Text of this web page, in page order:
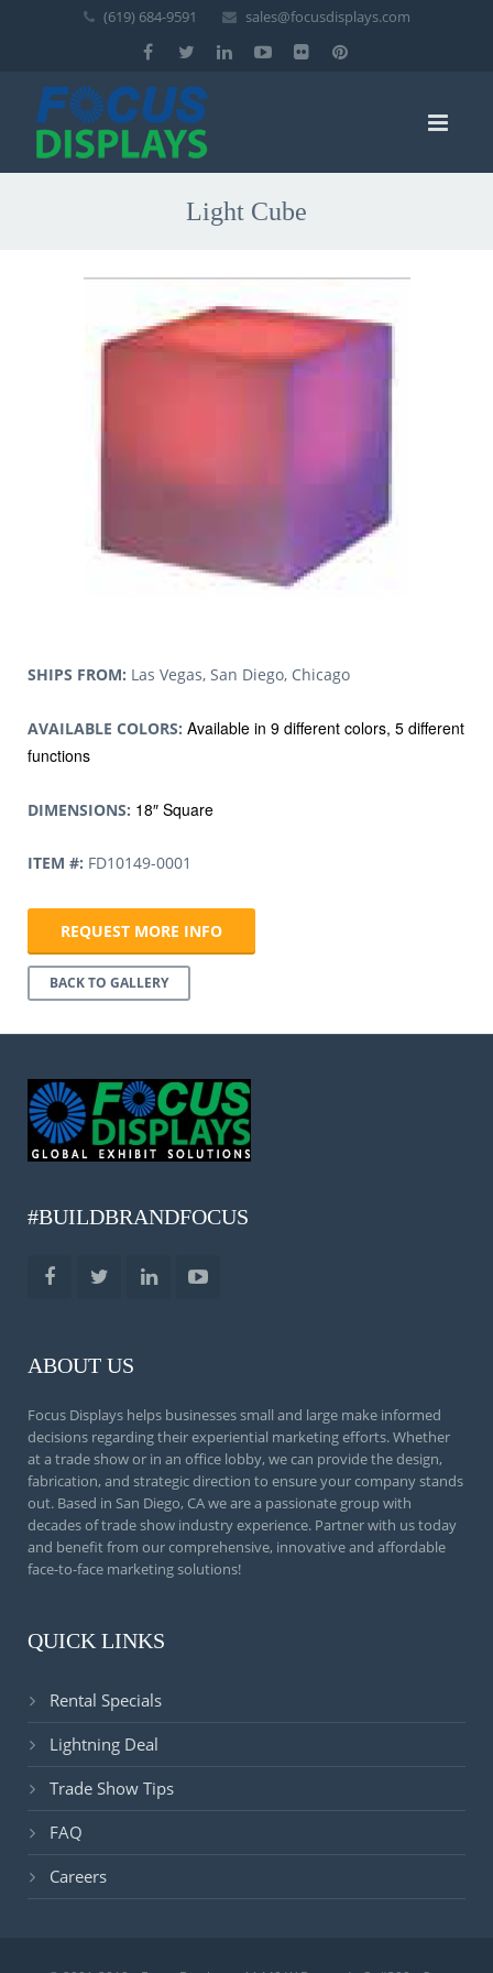
(619) 684-9591 sales@focusdisplays.com
Light Cube
SHIPS FROM: Las Vegas, San Diego, Chicago
AVAILABLE COLORS: Available in 9 different colors, 5 different
functions
DIMENSIONS: 18″ Square
ITEM #: FD10149-0001
REQUEST MORE INFO
BACK TO GALLERY
#BUILDBRANDFOCUS
ABOUT US
Focus Displays helps businesses small and large make informed
decisions regarding their experiential marketing efforts. Whether
at a trade show or in an office lobby, we can provide the design,
fabrication, and strategic direction to ensure your company stands
out. Based in San Diego, CA we are a passionate group with
decades of trade show industry experience. Partner with us today
and benefit from our comprehensive, innovative and affordable
face-to-face marketing solutions!
QUICK LINKS
Rental Specials
Lightning Deal
Trade Show Tips
FAQ
Careers